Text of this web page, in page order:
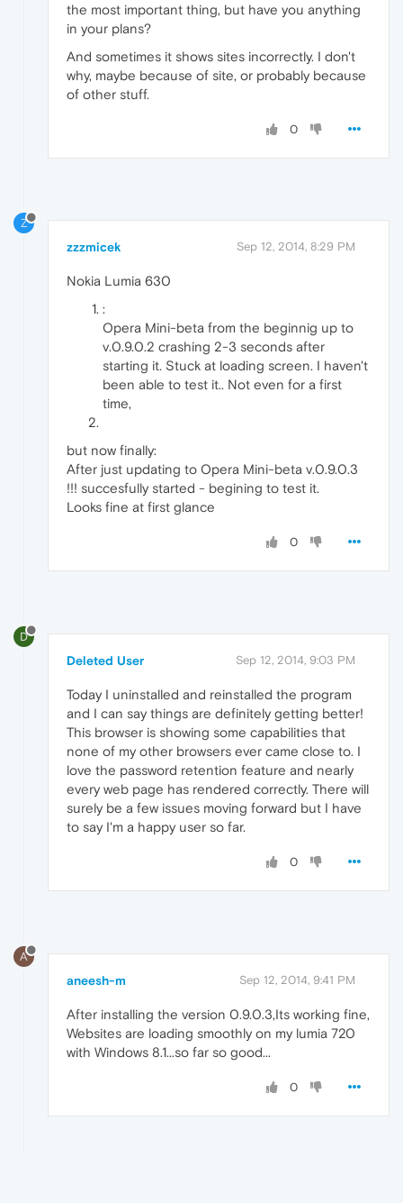
the most important thing, but have you anything
in your plans?
And sometimes it shows sites incorrectly. I don't
why, maybe because of site, or probably because
of other stuff.
0
Z
zzzmicek Sep 12, 2014, 8:29 PM
Nokia Lumia 630
:
Opera Mini-beta from the beginnig up to
v.0.9.0.2 crashing 2-3 seconds after
starting it. Stuck at loading screen. I haven't
been able to test it.. Not even for a first
time,
but now finally:
After just updating to Opera Mini-beta v.0.9.0.3
!!! succesfully started - begining to test it.
Looks fine at first glance
0
D
Deleted User Sep 12, 2014, 9:03 PM
Today I uninstalled and reinstalled the program
and I can say things are definitely getting better!
This browser is showing some capabilities that
none of my other browsers ever came close to. I
love the password retention feature and nearly
every web page has rendered correctly. There will
surely be a few issues moving forward but I have
to say I'm a happy user so far.
0
A
aneesh-m Sep 12, 2014, 9:41 PM
After installing the version 0.9.0.3,Its working fine,
Websites are loading smoothly on my lumia 720
with Windows 8.1...so far so good...
0